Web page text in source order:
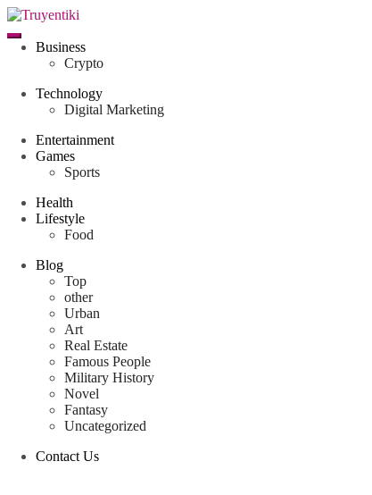
Skip
to
content
Truyentiki
Business
Crypto
Technology
Digital Marketing
Entertainment
Games
Sports
Health
Lifestyle
Food
Blog
Top
other
Urban
Art
Real Estate
Famous People
Military History
Novel
Fantasy
Uncategorized
Contact Us